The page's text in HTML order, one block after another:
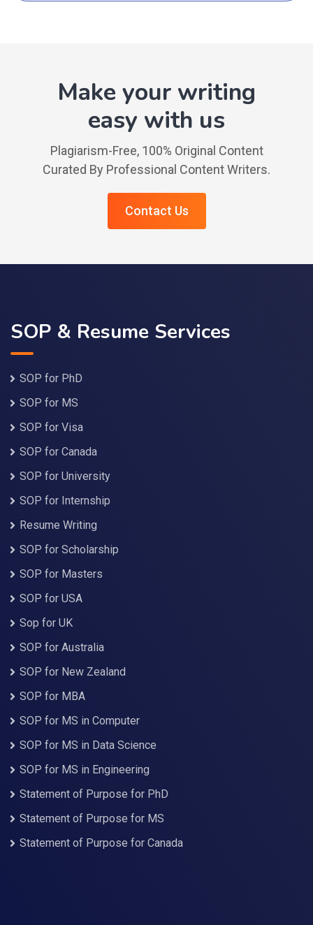
Make your writing
easy with us
Plagiarism-Free, 100% Original Content
Curated By Professional Content Writers.
Contact Us
SOP & Resume Services
SOP for PhD
SOP for MS
SOP for Visa
SOP for Canada
SOP for University
SOP for Internship
Resume Writing
SOP for Scholarship
SOP for Masters
SOP for USA
Sop for UK
SOP for Australia
SOP for New Zealand
SOP for MBA
SOP for MS in Computer
SOP for MS in Data Science
SOP for MS in Engineering
Statement of Purpose for PhD
Statement of Purpose for MS
Statement of Purpose for Canada